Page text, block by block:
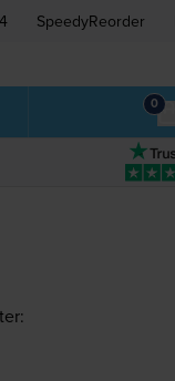
SpeedyReorder
0